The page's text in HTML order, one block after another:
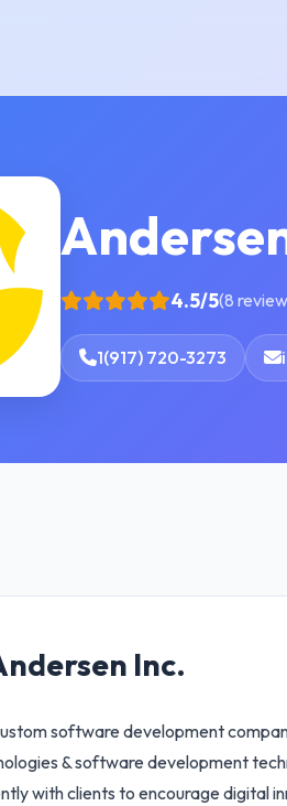
4.5/5(8
1(917) 720-3273
Inc.
software development
& software development
with clients to encourage digital